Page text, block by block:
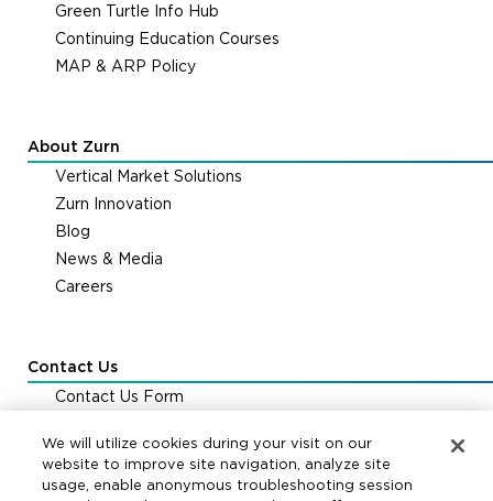
Green Turtle Info Hub
Continuing Education Courses
MAP & ARP Policy
About Zurn
Vertical Market Solutions
Zurn Innovation
Blog
News & Media
Careers
Contact Us
Contact Us Form
FAQs & Support
We will utilize cookies during your visit on our
website to improve site navigation, analyze site
usage, enable anonymous troubleshooting session